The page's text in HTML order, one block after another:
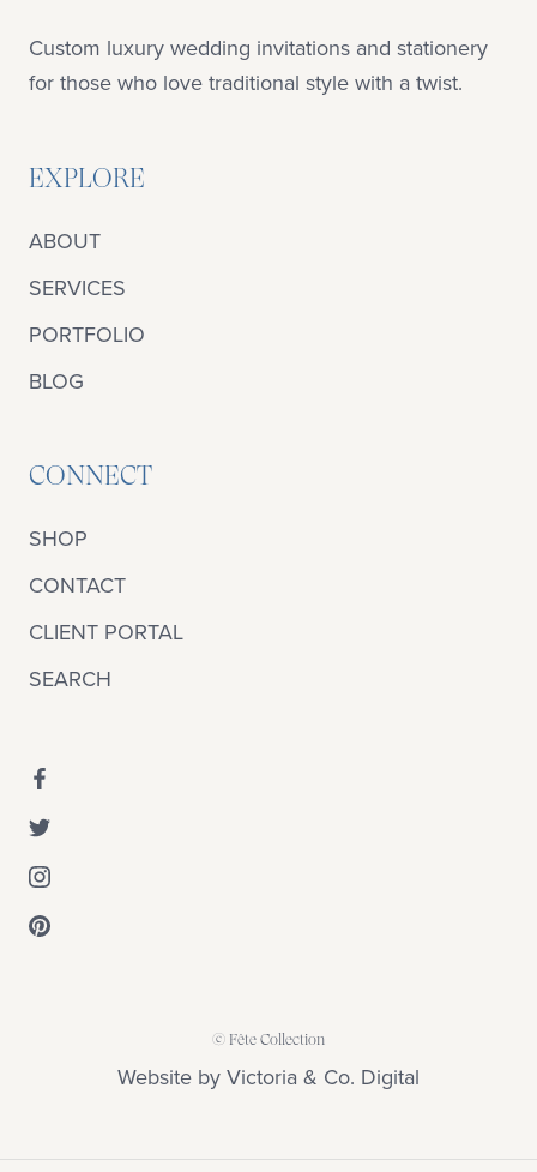
Custom luxury wedding invitations and stationery
for those who love traditional style with a twist.
EXPLORE
ABOUT
SERVICES
PORTFOLIO
BLOG
CONNECT
SHOP
CONTACT
CLIENT PORTAL
SEARCH
© Fête Collection
Website by Victoria & Co. Digital